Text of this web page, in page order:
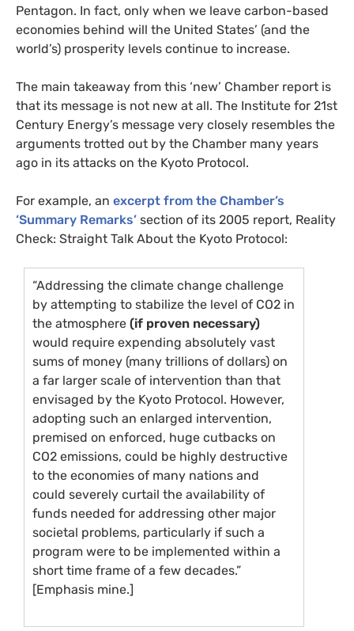
Pentagon. In fact, only when we leave carbon-based
economies behind will the United States’ (and the
world’s) prosperity levels continue to increase.
The main takeaway from this ‘new’ Chamber report is
that its message is not new at all. The Institute for 21st
Century Energy’s message very closely resembles the
arguments trotted out by the Chamber many years
ago in its attacks on the Kyoto Protocol.
For example, an excerpt from the Chamber’s
‘Summary Remarks’ section of its 2005 report, Reality
Check: Straight Talk About the Kyoto Protocol:
“Addressing the climate change challenge
by attempting to stabilize the level of CO2 in
the atmosphere (if proven necessary)
would require expending absolutely vast
sums of money (many trillions of dollars) on
a far larger scale of intervention than that
envisaged by the Kyoto Protocol. However,
adopting such an enlarged intervention,
premised on enforced, huge cutbacks on
CO2 emissions, could be highly destructive
to the economies of many nations and
could severely curtail the availability of
funds needed for addressing other major
societal problems, particularly if such a
program were to be implemented within a
short time frame of a few decades.”
[Emphasis mine.]